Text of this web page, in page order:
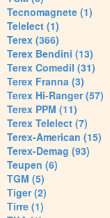
Tecnomagnete (1)
Telelect (1)
Terex (366)
Terex Bendini (13)
Terex Comedil (31)
Terex Franna (3)
Terex Hi-Ranger (57)
Terex PPM (11)
Terex Telelect (7)
Terex-American (15)
Terex-Demag (93)
Teupen (6)
TGM (5)
Tiger (2)
Tirre (1)